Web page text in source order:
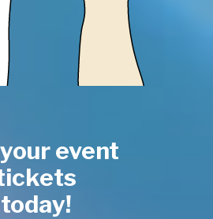
event
today!